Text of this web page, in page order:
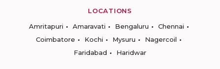
LOCATIONS
Amritapuri
Amaravati Bengaluru
Chennai
Coimbatore
Kochi Mysuru
Nagercoil
Faridabad
Haridwar